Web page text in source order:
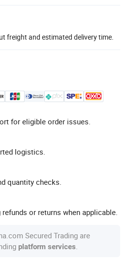
freight and estimated delivery time.
for eligible order issues.
logistics.
quantity checks.
or returns when applicable.
Secured Trading are
platform services